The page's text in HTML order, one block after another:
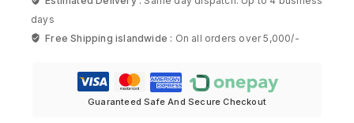
days
Free Shipping islandwide : On all orders over 5,000/-
Guaranteed Safe And Secure Checkout